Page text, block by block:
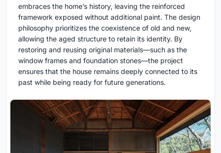
embraces the home’s history, leaving the reinforced
framework exposed without additional paint. The design
philosophy prioritizes the coexistence of old and new,
allowing the aged structure to retain its identity. By
restoring and reusing original materials—such as the
window frames and foundation stones—the project
ensures that the house remains deeply connected to its
past while being ready for future generations.